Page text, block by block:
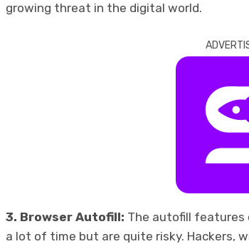
growing threat in the digital world.
3. Browser Autofill: The autofill features
a lot of time but are quite risky. Hackers,